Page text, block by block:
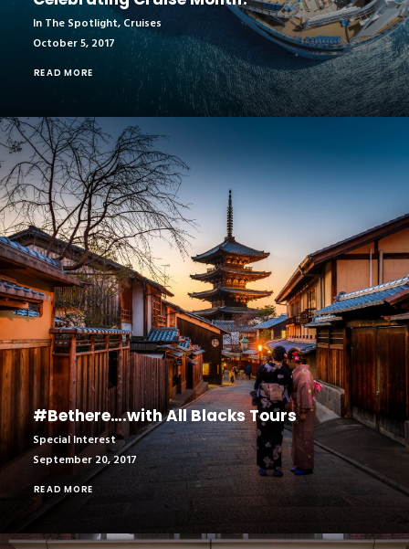
In The Spotlight, Cruises
October 5, 2017
READ MORE
#Bethere….with All Blacks Tours
Special Interest
September 20, 2017
READ MORE